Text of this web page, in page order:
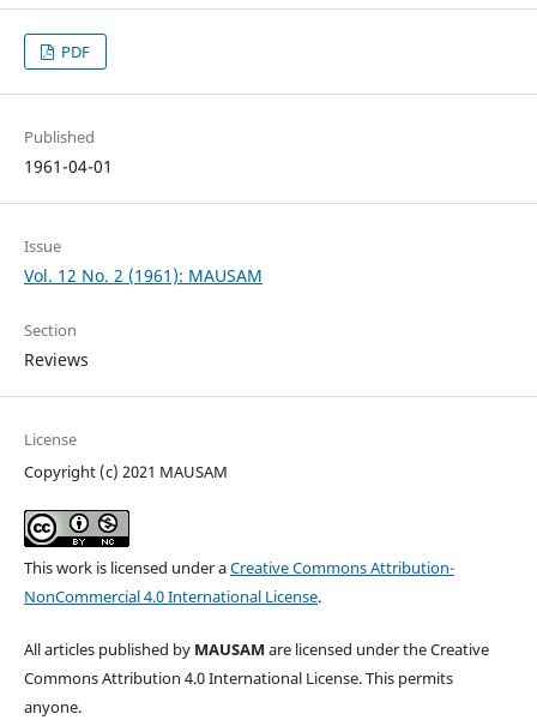
PDF
Published
1961-04-01
Issue
Vol. 12 No. 2 (1961): MAUSAM
Section
Reviews
License
Copyright (c) 2021 MAUSAM
This work is licensed under aCreative Commons Attribution-
NonCommercial 4.0 International License.
All articles published by MAUSAM are licensed under the Creative
Commons Attribution 4.0 International License. This permits
anyone.